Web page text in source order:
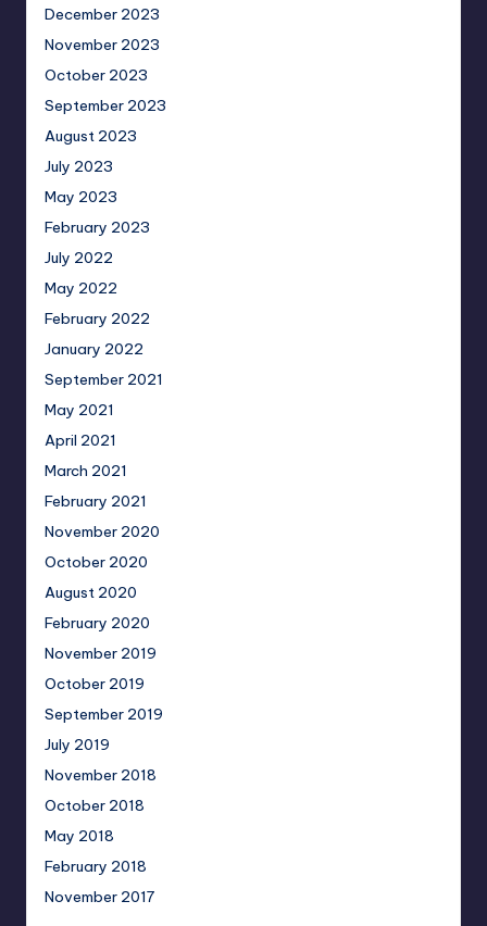
December 2023
November 2023
October 2023
September 2023
August 2023
July 2023
May 2023
February 2023
July 2022
May 2022
February 2022
January 2022
September 2021
May 2021
April 2021
March 2021
February 2021
November 2020
October 2020
August 2020
February 2020
November 2019
October 2019
September 2019
July 2019
November 2018
October 2018
May 2018
February 2018
November 2017